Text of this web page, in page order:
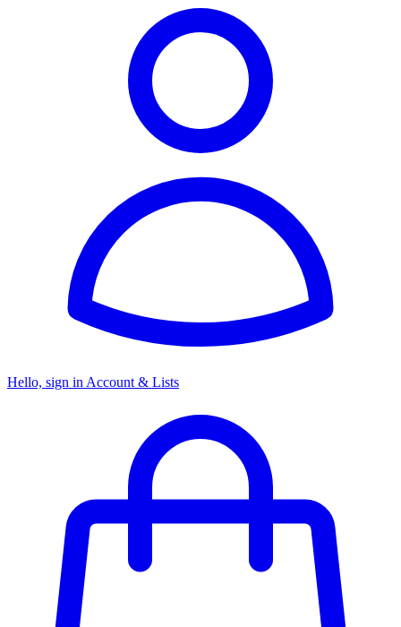
Hello, sign in Account & Lists